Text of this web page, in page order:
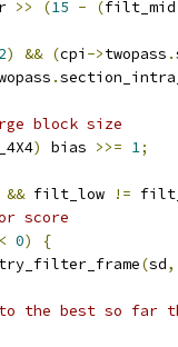
>> (15 - (
2) && (cpi ->twopass .
.
block size
) bias >>= 1;
&& filt_low !=
score
< 0)
{
(sd,
best so far